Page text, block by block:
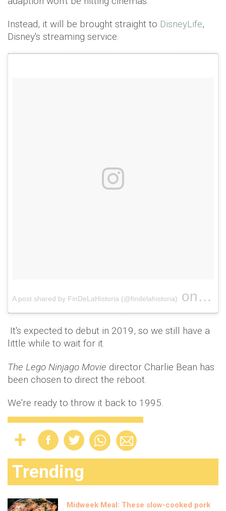
Instead, it will be brought straight to DisneyLife,
Disney's streaming service.
A post shared by FinDeLaHistoria (@findelahistoria) on Mar
It's expected to debut in 2019, so we still have a
little while to wait for it.
The Lego Ninjago Movie director Charlie Bean has
been chosen to direct the reboot.
We're ready to throw it back to 1995.
Trending
Midweek Meal: These slow-cooked pork